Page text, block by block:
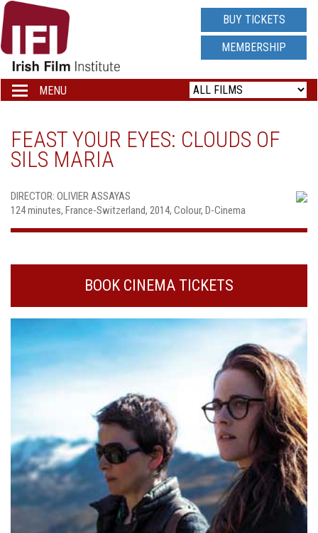
IRISH
FILM
INSTITUTE
LOGO
BUY TICKETS
MEMBERSHIP
Toggle
navigation
MENU
FEAST YOUR EYES: CLOUDS OF
SILS MARIA
DIRECTOR: OLIVIER ASSAYAS
124 minutes, France-Switzerland, 2014, Colour, D-Cinema
BOOK CINEMA TICKETS